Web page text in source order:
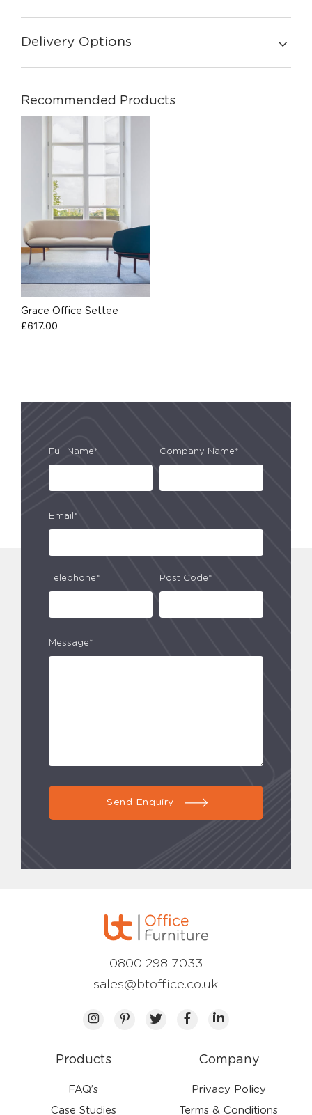
Delivery Options
Recommended Products
Grace Office Settee
£617.00
Full Name* Company Name*
Email*
Telephone* Post Code*
Message*
Send Enquiry
Products
FAQ’s
Case Studies
Company
Privacy Policy
Terms & Conditions
0800 298 7033
sales@btoffice.co.uk